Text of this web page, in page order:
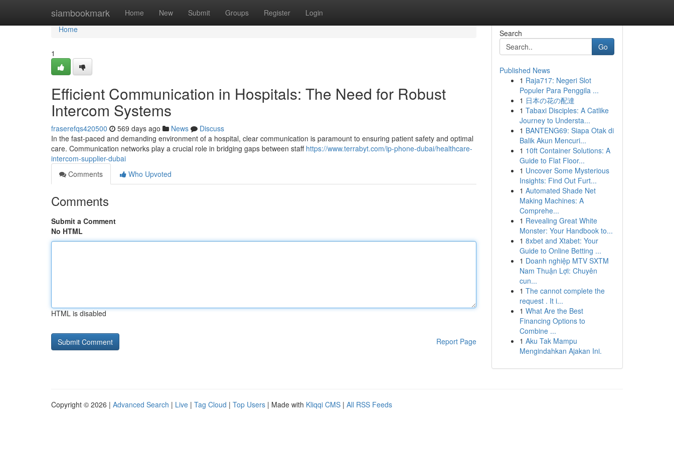
siambookmark Home New Submit Groups Register Login
Home
Home
1
Efficient Communication in Hospitals: The Need for Robust
Intercom Systems
fraserefqs420500 569 days ago News
Discuss
In the fast-paced and demanding environment of a hospital, clear communication is paramount to ensuring patient safety and optimal
care. Communication networks play a crucial role in bridging gaps between staff https://www.terrabyt.com/ip-phone-dubai/healthcare-
intercom-supplier-dubai
Comments
Who Upvoted
Comments
Submit a Comment
No HTML
HTML is disabled
Report Page
Search
Go
Published News
1 Raja717: Negeri Slot
Populer Para Penggila ...
1 日本の花の配達
1 Tabaxi Disciples: A Catlike
Journey to Understa...
1 BANTENG69: Siapa Otak di
Balik Akun Mencuri...
1 10ft Container Solutions: A
Guide to Flat Floor...
1 Uncover Some Mysterious
Insights: Find Out Furt...
1 Automated Shade Net
Making Machines: A
Comprehe...
1 Revealing Great White
Monster: Your Handbook to...
1 8xbet and Xtabet: Your
Guide to Online Betting ...
1 Doanh nghiệp MTV SXTM
Nam Thuận Lợi: Chuyên
cun...
1 The cannot complete the
request . It i...
1 What Are the Best
Financing Options to
Combine ...
1 Aku Tak Mampu
Mengindahkan Ajakan Ini.
Copyright © 2026 | Advanced Search | Live | Tag Cloud | Top Users | Made with Kliqqi CMS | All RSS Feeds